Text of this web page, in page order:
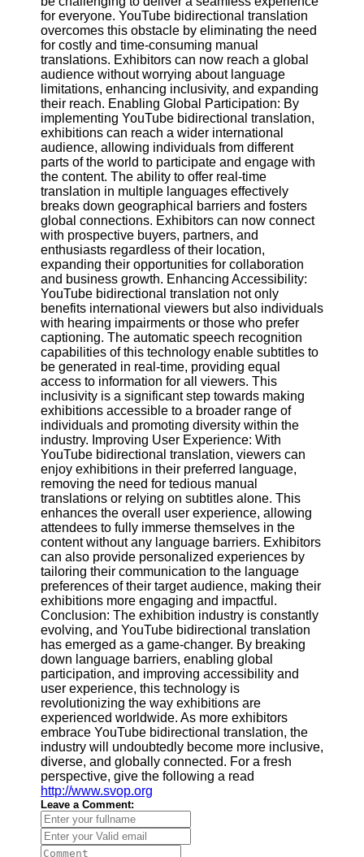
Promotion and
Marketing
Monitoring
YouTube
Video
Performance
Socials
Facebook
Instagram
Twitter
Telegram
Help &
Support
Contact
About
Us
Write
for Us
for everyone. YouTube bidirectional translation
overcomes this obstacle by eliminating the need
for costly and time-consuming manual
translations. Exhibitors can now reach a global
audience without worrying about language
limitations, enhancing inclusivity, and expanding
their reach. Enabling Global Participation: By
implementing YouTube bidirectional translation,
exhibitions can reach a wider international
audience, allowing individuals from different
parts of the world to participate and engage with
the content. The ability to offer real-time
translation in multiple languages effectively
breaks down geographical barriers and fosters
global connections. Exhibitors can now connect
with prospective buyers, partners, and
enthusiasts regardless of their location,
expanding their opportunities for collaboration
and business growth. Enhancing Accessibility:
YouTube bidirectional translation not only
benefits international viewers but also individuals
with hearing impairments or those who prefer
captioning. The automatic speech recognition
capabilities of this technology enable subtitles to
be generated in real-time, providing equal
access to information for all viewers. This
inclusivity is a significant step towards making
exhibitions accessible to a broader range of
individuals and promoting diversity within the
industry. Improving User Experience: With
YouTube bidirectional translation, viewers can
enjoy exhibitions in their preferred language,
removing the need for tedious manual
translations or relying on subtitles alone. This
enhances the overall user experience, allowing
attendees to fully immerse themselves in the
content without any language barriers. Exhibitors
can also provide personalized experiences by
tailoring their communication to the language
preferences of their target audience, making their
exhibitions more engaging and impactful.
Conclusion: The exhibition industry is constantly
evolving, and YouTube bidirectional translation
has emerged as a game-changer. By breaking
down language barriers, enabling global
participation, and improving accessibility and
user experience, this technology is
revolutionizing the way exhibitions are
experienced worldwide. As more exhibitors
embrace YouTube bidirectional translation, the
industry will undoubtedly become more inclusive,
diverse, and globally connected. For a fresh
perspective, give the following a read
http://www.svop.org
Leave a Comment: